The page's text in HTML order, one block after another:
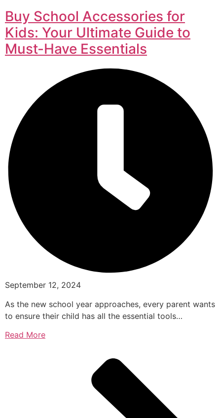
Buy School Accessories for
Kids: Your Ultimate Guide to
Must-Have Essentials
September 12, 2024
As the new school year approaches, every parent wants
to ensure their child has all the essential tools…
Read More